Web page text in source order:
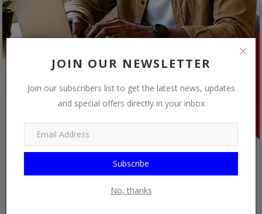
JOIN OUR NEWSLETTER
Join our subscribers list to get the latest news, updates
and special offers directly in your inbox
Subscribe
No, thanks